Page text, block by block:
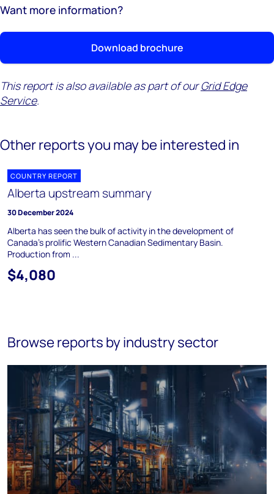
Want more information?
Download brochure
This report is also available as part of ourGrid Edge
Service.
Other reports you may be interested in
COUNTRY REPORT
Alberta upstream summary
30 December 2024
Alberta has seen the bulk of activity in the development of
Canada's prolific Western Canadian Sedimentary Basin.
Production from ...
$4,080
Browse reports by industry sector